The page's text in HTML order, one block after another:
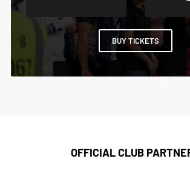
BUY TICKETS
OFFICIAL CLUB